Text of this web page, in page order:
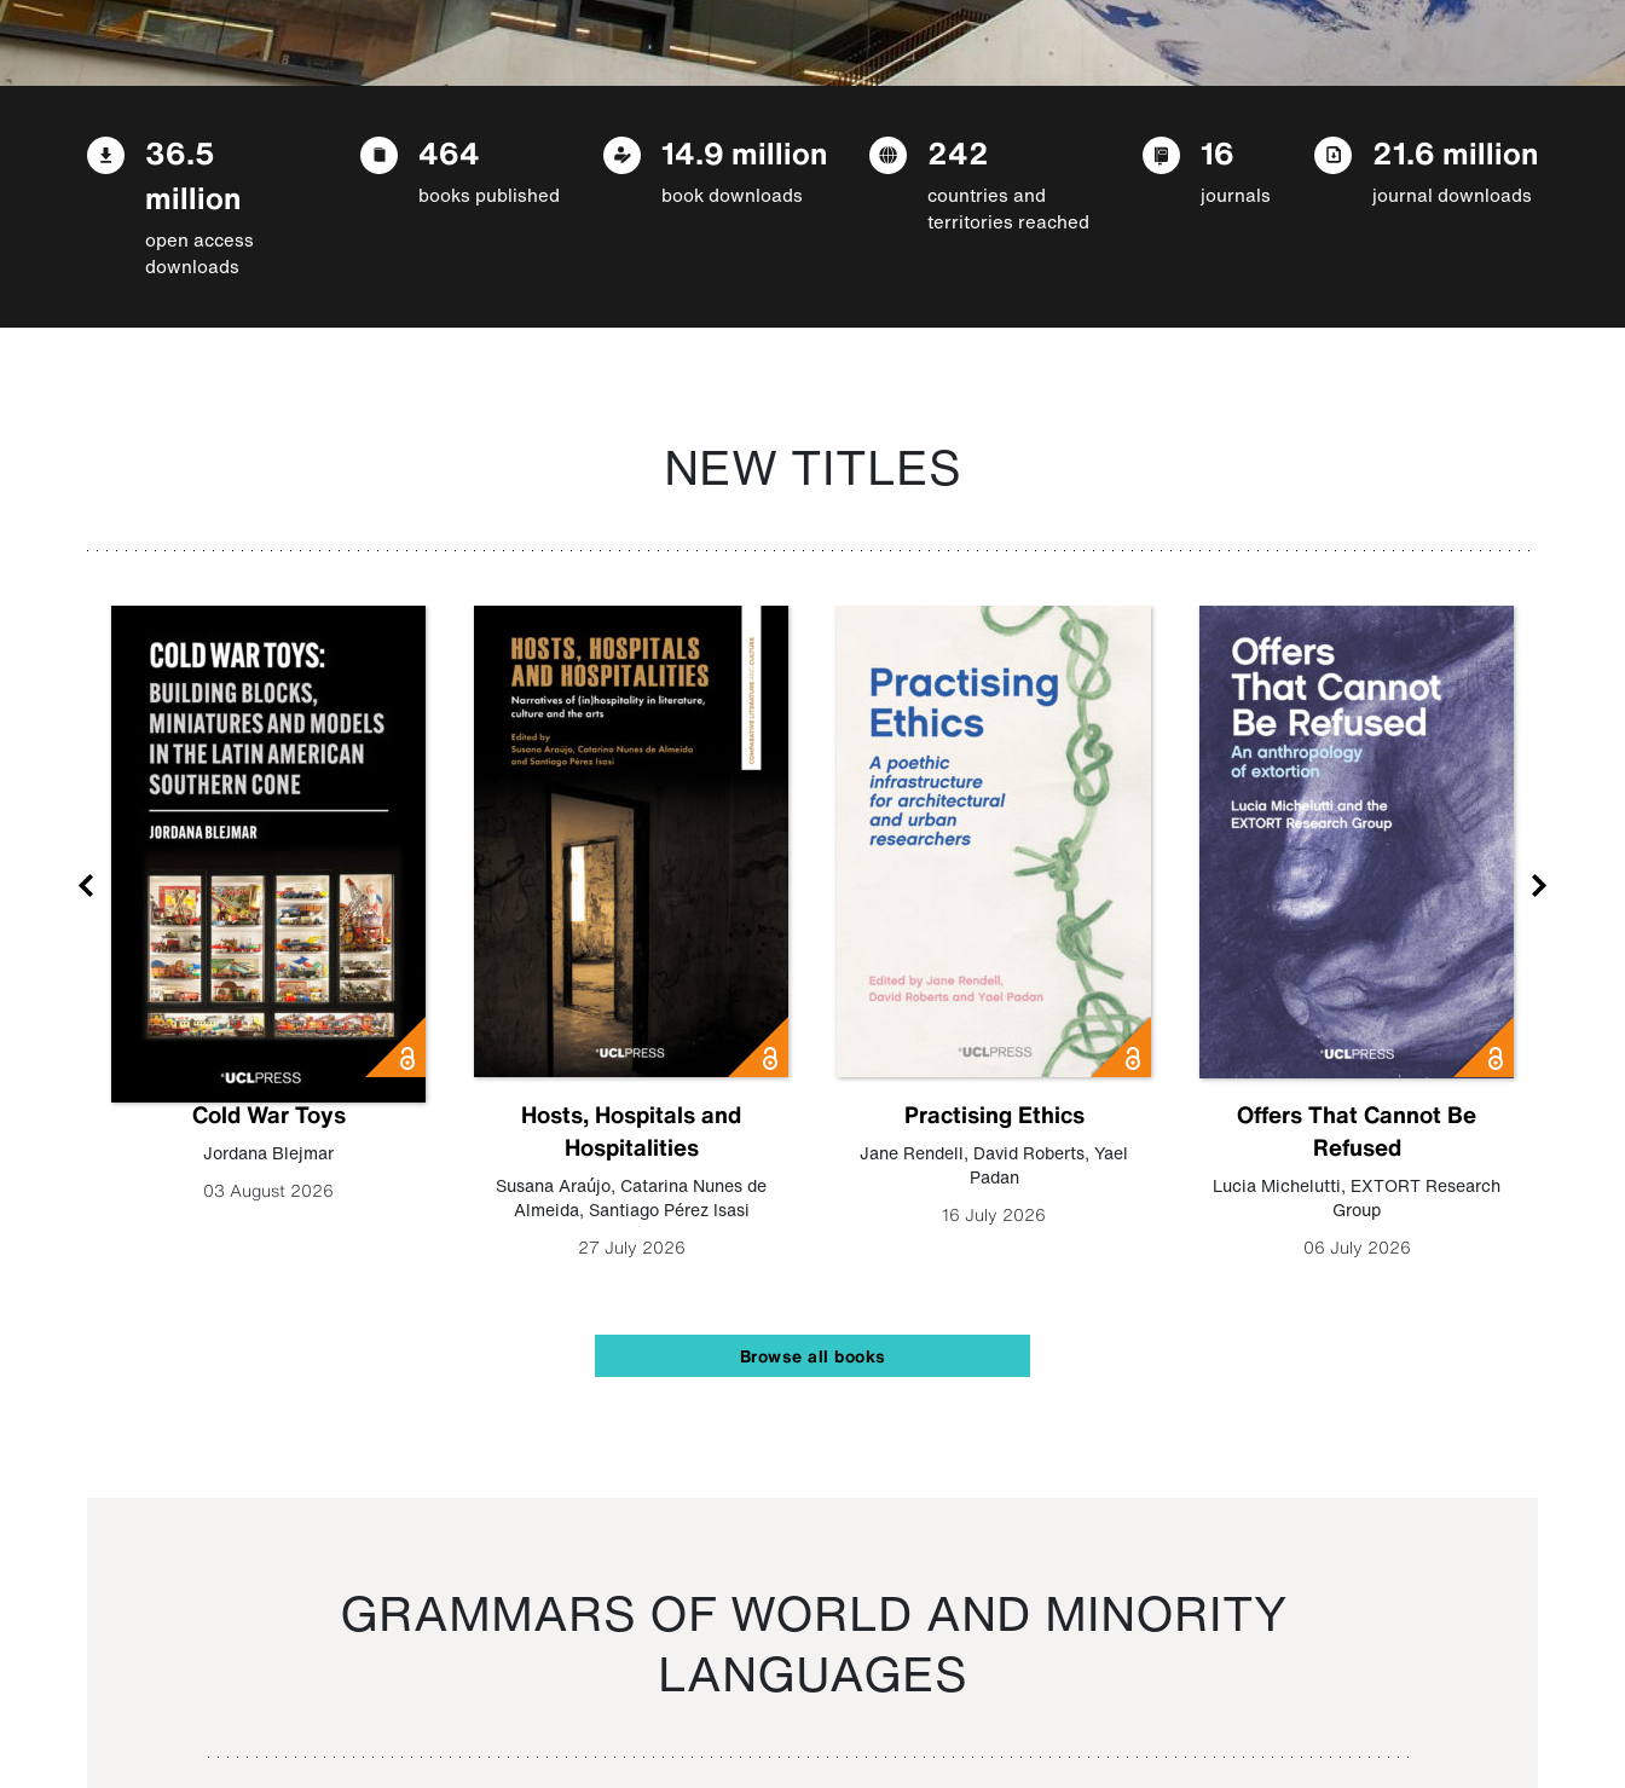
36.5
million
open access
downloads
464
books published
14.9 million
book downloads
242
countries and
territories reached
16
journals
21.6 million
journal downloads
NEW TITLES
Cold War Toys
Jordana Blejmar
03 August 2026
Hosts, Hospitals and
Hospitalities
Susana Araújo, Catarina Nunes de
Almeida, Santiago Pérez Isasi
27 July 2026
Practising Ethics
Jane Rendell, David Roberts, Yael
Padan
16 July 2026
Offers That Cannot Be
Refused
Lucia Michelutti, EXTORT Research
Group
06 July 2026
Browse all books
GRAMMARS OF WORLD AND MINORITY
LANGUAGES